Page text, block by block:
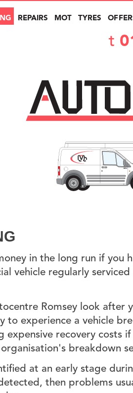
REPAIRS MOT TYRES
t
in the long run if you
vehicle regularly
Romsey look after
to experience a vehicle
expensive recovery costs
breakdown
at an early stage
then problems